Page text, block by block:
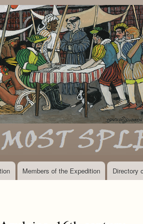
Members of the Expedition Directory